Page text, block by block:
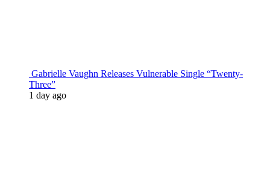
Gabrielle Vaughn Releases Vulnerable Single “Twenty-
Three”
1 day ago